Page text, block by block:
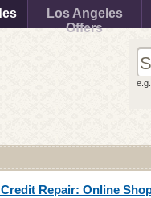
Los Angeles
Offers
Repair: Online